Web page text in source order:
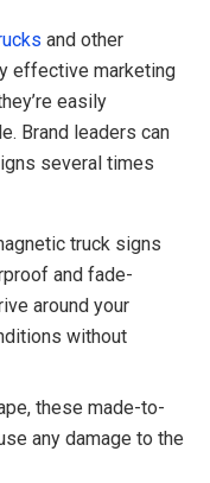
and other
effective marketing
easily
Brand leaders can
several times
truck signs
and fade-
around your
without
these made-to-
any damage to the